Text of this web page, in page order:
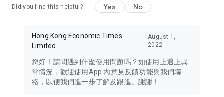
Travel – Staying abreast of issues of concern to Hong Kong
information in the Greater Bay Area, Macau, Japan, Taiwan,
Thailand, South Korea, and other destinations.
Technology – Testing the latest and trendiest tech products
such as mobile phones, computers, cameras, headphones,
Did you find this helpful? Yes No
Hong Kong Economic Times
Limited
August 1,
2022
您好！請問遇到什麼使用問題嗎？如使用上遇上異
常情況，歡迎使用App 內意見反饋功能與我們聯
絡，以便我們進一步了解及跟進。謝謝！